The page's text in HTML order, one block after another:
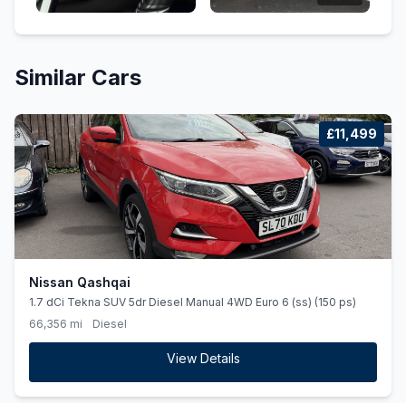
Similar Cars
£11,499
Nissan Qashqai
1.7 dCi Tekna SUV 5dr Diesel Manual 4WD Euro 6 (ss) (150 ps)
66,356 mi
Diesel
View Details